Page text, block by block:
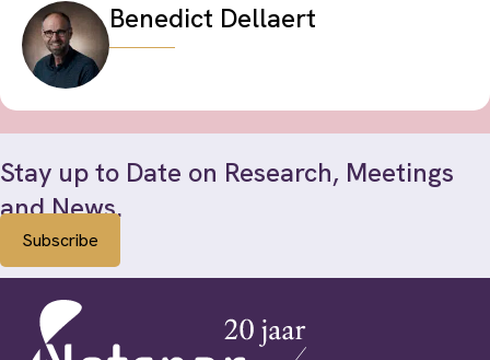
Benedict Dellaert
Stay up to Date on Research, Meetings
and News.
Subscribe